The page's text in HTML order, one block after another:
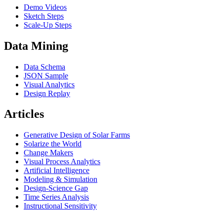
Demo Videos
Sketch Steps
Scale-Up Steps
Data Mining
Data Schema
JSON Sample
Visual Analytics
Design Replay
Articles
Generative Design of Solar Farms
Solarize the World
Change Makers
Visual Process Analytics
Artificial Intelligence
Modeling & Simulation
Design-Science Gap
Time Series Analysis
Instructional Sensitivity